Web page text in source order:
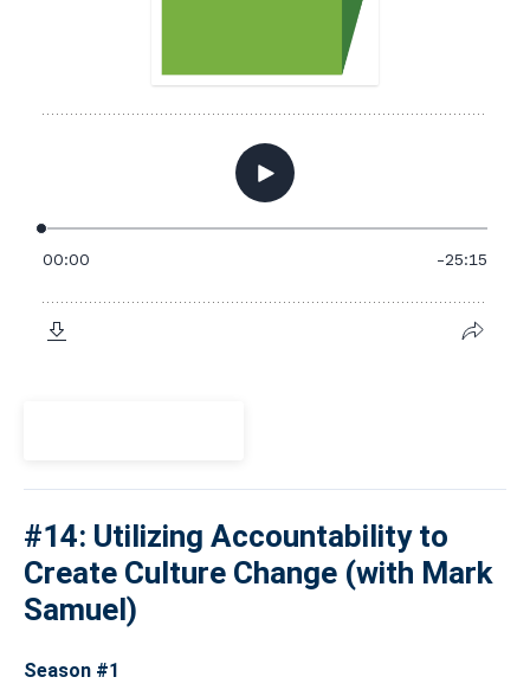
#14: Utilizing Accountability to
Create Culture Change (with Mark
Samuel)
Season #1